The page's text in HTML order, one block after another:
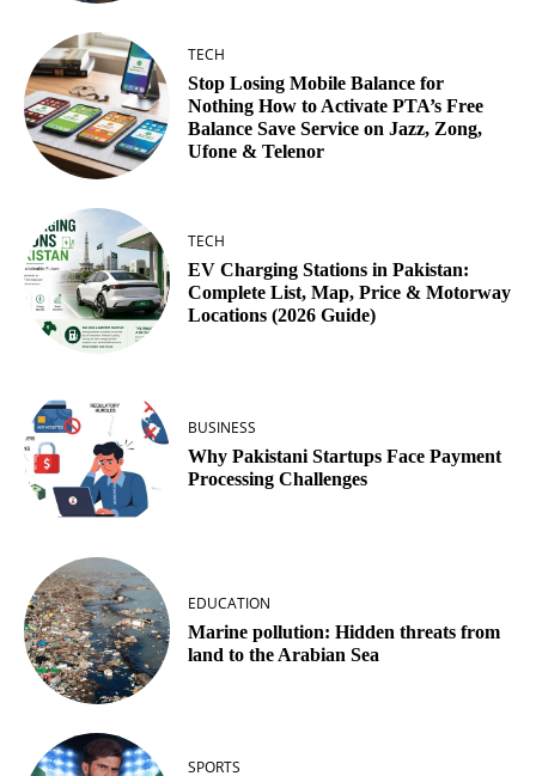
TECH
Stop Losing Mobile Balance for
Nothing How to Activate PTA’s Free
Balance Save Service on Jazz, Zong,
Ufone & Telenor
TECH
EV Charging Stations in Pakistan:
Complete List, Map, Price & Motorway
Locations (2026 Guide)
BUSINESS
Why Pakistani Startups Face Payment
Processing Challenges
EDUCATION
Marine pollution: Hidden threats from
land to the Arabian Sea
SPORTS